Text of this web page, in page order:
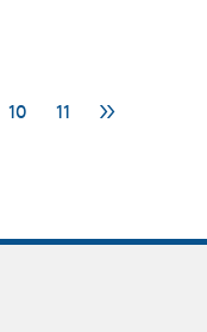
10 11
>>